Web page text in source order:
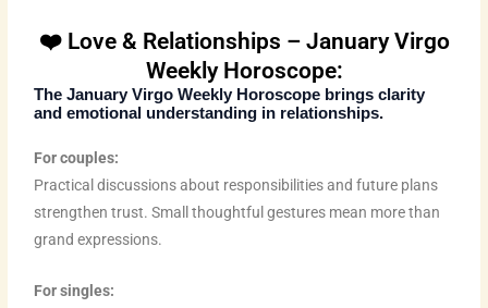
❤️ Love & Relationships – January Virgo
Weekly Horoscope:
TheJanuary Virgo Weekly Horoscope brings clarity
and emotional understanding in relationships.
For couples:
Practical discussions about responsibilities and future plans
strengthen trust. Small thoughtful gestures mean more than
grand expressions.
For singles: